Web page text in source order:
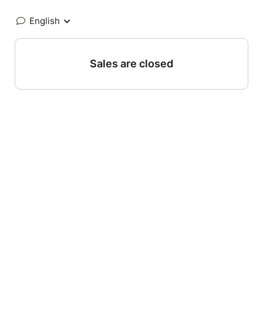
English
Sales are closed